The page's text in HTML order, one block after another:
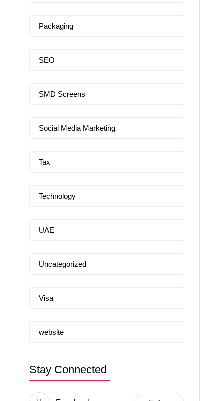
Packaging
SEO
SMD Screens
Social Media Marketing
Tax
Technology
UAE
Uncategorized
Visa
website
Stay Connected